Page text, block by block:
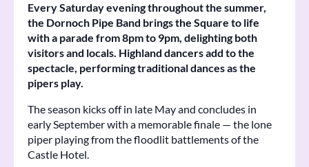
Every Saturday evening throughout the summer,
the Dornoch Pipe Band brings the Square to life
with a parade from 8pm to 9pm, delighting both
visitors and locals. Highland dancers add to the
spectacle, performing traditional dances as the
pipers play.
The season kicks off in late May and concludes in
early September with a memorable finale — the lone
piper playing from the floodlit battlements of the
Castle Hotel.